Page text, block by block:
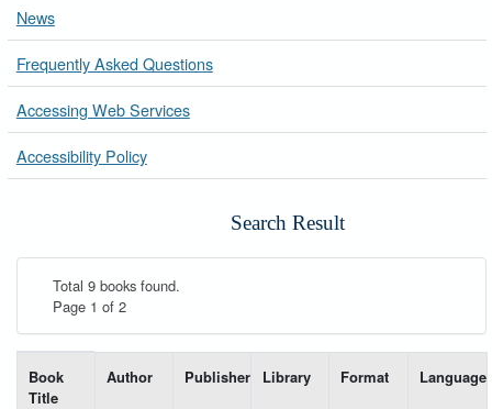
News
Frequently Asked Questions
Accessing Web Services
Accessibility Policy
Search Result
Total 9 books found.
Page 1 of 2
Book
Title
Author Publisher Library Format Language